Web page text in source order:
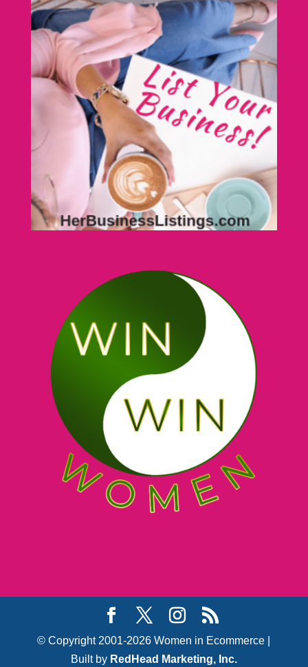
© Copyright 2001-2026 Women in Ecommerce |
Built by RedHead Marketing, Inc.